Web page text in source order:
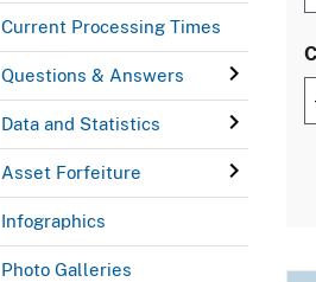
Current Processing Times
Questions & Answers
Data and Statistics
Asset Forfeiture
Infographics
Photo Galleries